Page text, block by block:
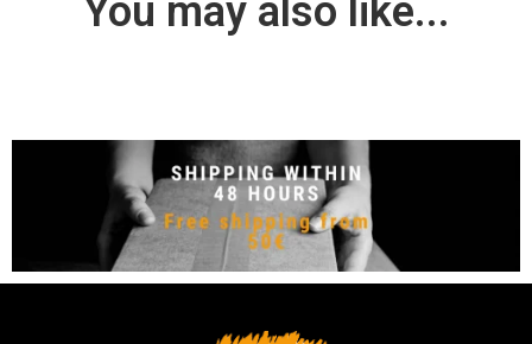
You may also like...